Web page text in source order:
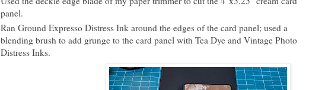
panel.
Ran Ground Expresso Distress Ink around the edges of the card panel; used a
blending brush to add grunge to the card panel with Tea Dye and Vintage Photo
Distress Inks.